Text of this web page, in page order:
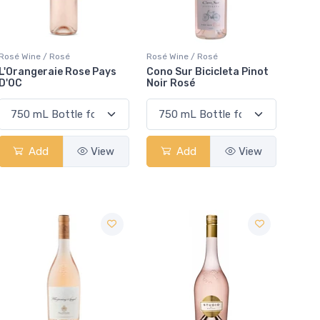
Wine / Rosé
Rose Pays
Add View
Rosé Wine / Rosé
Cono Sur Bicicleta Pinot
Noir Rosé
Add View